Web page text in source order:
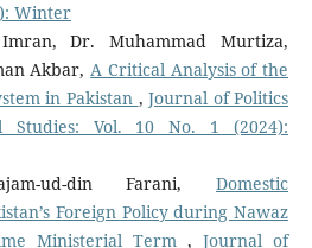
Winter
Dr. Muhammad Murtiza,
Akbar, A Critical Analysis of the
in Pakistan ,Journal of Politics
Studies: Vol. 10 No. 1 (2024):
ud-din Farani,Domestic
Foreign Policy during Nawaz
Ministerial Term,Journal of